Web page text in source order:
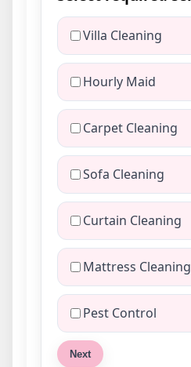
Villa Cleaning
Hourly Maid
Carpet Cleaning
Sofa Cleaning
Curtain Cleaning
Mattress Cleaning
Pest Control
Next